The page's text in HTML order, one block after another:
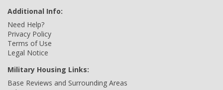
Additional Info:
Need Help?
Privacy Policy
Terms of Use
Legal Notice
Military Housing Links:
Base Reviews and Surrounding Areas